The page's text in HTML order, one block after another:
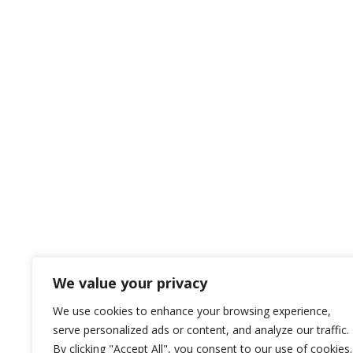
We value your privacy
We use cookies to enhance your browsing experience,
serve personalized ads or content, and analyze our traffic.
By clicking "Accept All", you consent to our use of cookies.